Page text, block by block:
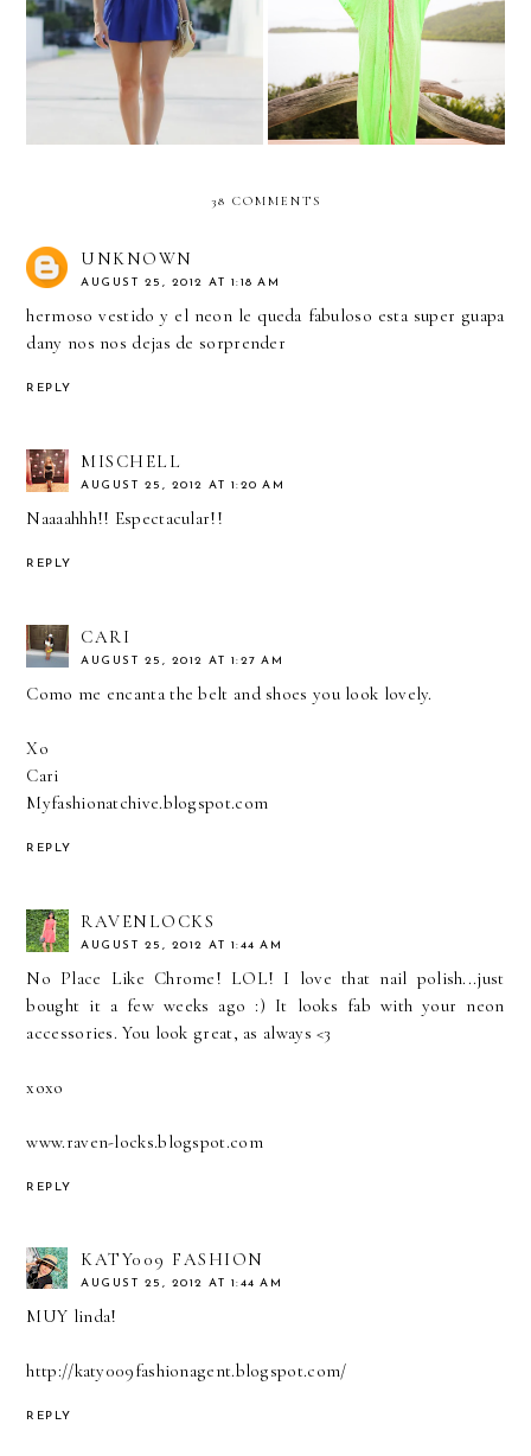
Matching neons!
Culebra, PR. Photodiary:
day #3
38 COMMENTS
UNKNOWN
AUGUST 25, 2012 AT 1:18 AM
hermoso vestido y el neon le queda fabuloso esta super guapa
dany nos nos dejas de sorprender
REPLY
MISCHELL
AUGUST 25, 2012 AT 1:20 AM
Naaaahhh!! Espectacular!!
REPLY
CARI
AUGUST 25, 2012 AT 1:27 AM
Como me encanta the belt and shoes you look lovely.
Xo
Cari
Myfashionatchive.blogspot.com
REPLY
RAVENLOCKS
AUGUST 25, 2012 AT 1:44 AM
No Place Like Chrome! LOL! I love that nail polish...just
bought it a few weeks ago :) It looks fab with your neon
accessories. You look great, as always <3
xoxo
www.raven-locks.blogspot.com
REPLY
KATY009 FASHION
AUGUST 25, 2012 AT 1:44 AM
MUY linda!
http://katy009fashionagent.blogspot.com/
REPLY